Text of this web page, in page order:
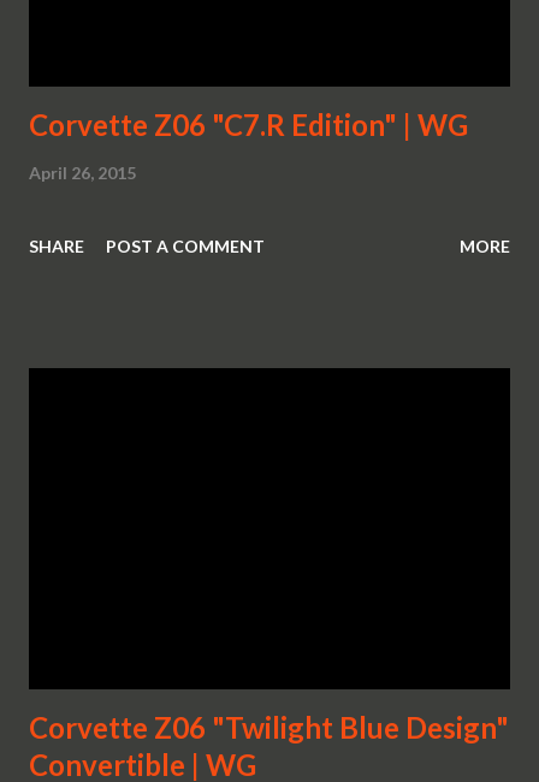
Corvette Z06 "C7.R Edition" | WG
April 26, 2015
SHARE POST A COMMENT MORE
Corvette Z06 "Twilight Blue Design"
Convertible | WG